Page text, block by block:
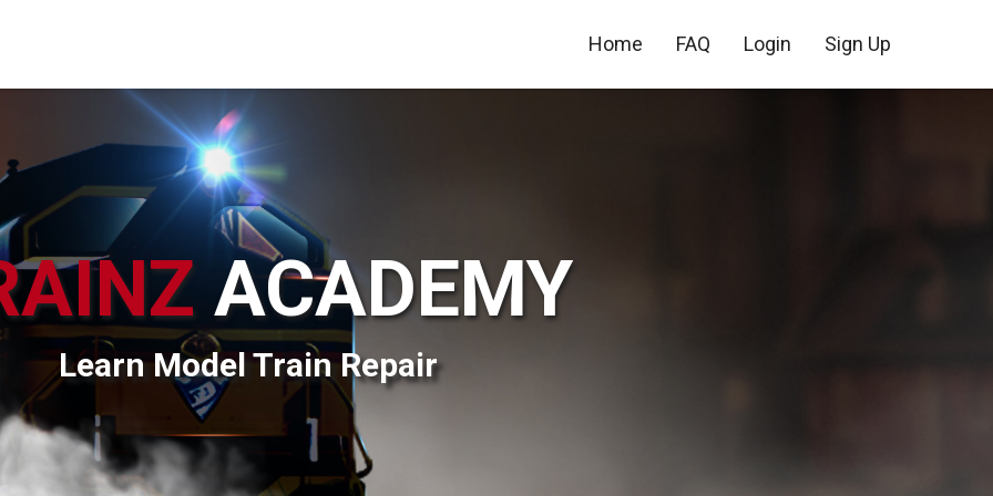
Home FAQ Login Sign Up
ACADEMY
Learn Model Train Repair